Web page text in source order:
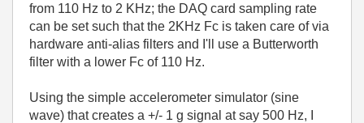
from 110 Hz to 2 KHz; the DAQ card sampling rate
can be set such that the 2KHz Fc is taken care of via
hardware anti-alias filters and I'll use a Butterworth
filter with a lower Fc of 110 Hz.
Using the simple accelerometer simulator (sine
wave) that creates a +/- 1 g signal at say 500 Hz, I